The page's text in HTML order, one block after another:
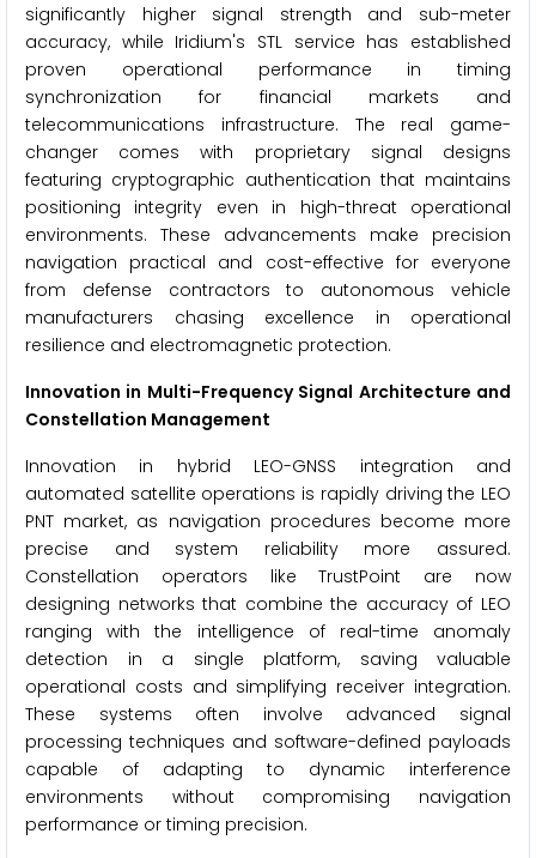
significantly higher signal strength and sub-meter
accuracy, while Iridium's STL service has established
proven operational performance in timing
synchronization for financial markets and
telecommunications infrastructure. The real game-
changer comes with proprietary signal designs
featuring cryptographic authentication that maintains
positioning integrity even in high-threat operational
environments. These advancements make precision
navigation practical and cost-effective for everyone
from defense contractors to autonomous vehicle
manufacturers chasing excellence in operational
resilience and electromagnetic protection.
Innovation in Multi-Frequency Signal Architecture and
Constellation Management
Innovation in hybrid LEO-GNSS integration and
automated satellite operations is rapidly driving the LEO
PNT market, as navigation procedures become more
precise and system reliability more assured.
Constellation operators like TrustPoint are now
designing networks that combine the accuracy of LEO
ranging with the intelligence of real-time anomaly
detection in a single platform, saving valuable
operational costs and simplifying receiver integration.
These systems often involve advanced signal
processing techniques and software-defined payloads
capable of adapting to dynamic interference
environments without compromising navigation
performance or timing precision.